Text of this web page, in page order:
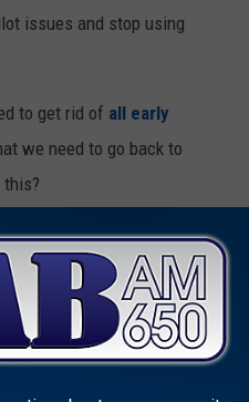
issues and stop using
to get rid of all early
we need to go back to
ballots?